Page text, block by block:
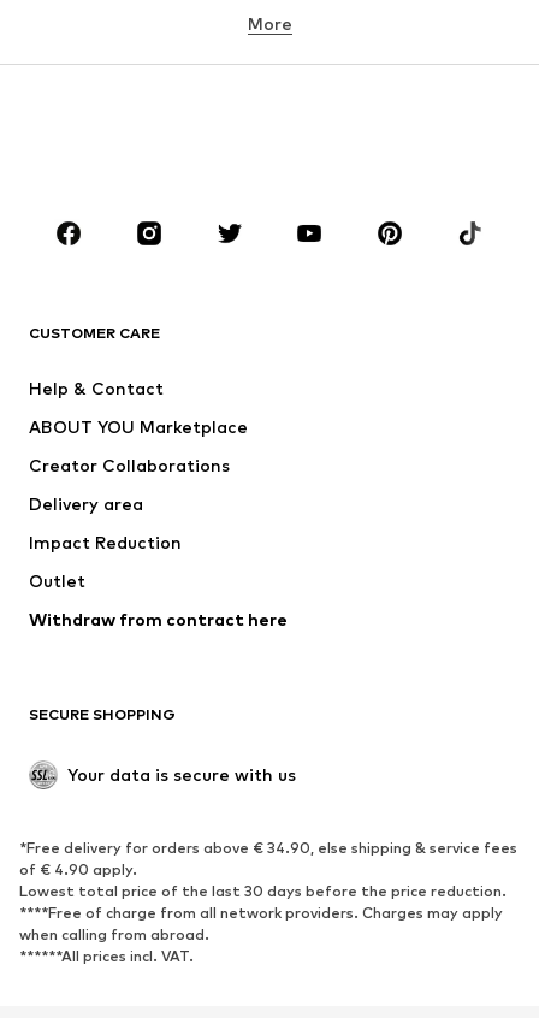
Underwear
Sportswear
Accessories
Dresses
Tops
Jackets
Underwear
Coats
Swimwear
Blazers
Jumpsuits & playsuits
Upcycling
SHOES
Sneakers
Ankle boots
High heels
Boots
Sandals
Low shoes
Sports shoes
More
CUSTOMER CARE
Help & Contact
ABOUT YOU Marketplace
Creator Collaborations
Delivery area
Impact Reduction
Outlet
Withdraw from contract here
SECURE SHOPPING
Your data is secure with us
*Free delivery for orders above € 34.90, else shipping & service fees
of € 4.90 apply.
Lowest total price of the last 30 days before the price reduction.
****Free of charge from all network providers. Charges may apply
when calling from abroad.
******All prices incl. VAT.